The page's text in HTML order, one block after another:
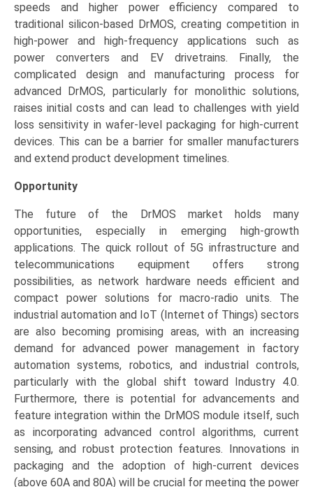
speeds and higher power efficiency compared to
traditional silicon-based DrMOS, creating competition in
high-power and high-frequency applications such as
power converters and EV drivetrains. Finally, the
complicated design and manufacturing process for
advanced DrMOS, particularly for monolithic solutions,
raises initial costs and can lead to challenges with yield
loss sensitivity in wafer-level packaging for high-current
devices. This can be a barrier for smaller manufacturers
and extend product development timelines.
Opportunity
The future of the DrMOS market holds many
opportunities, especially in emerging high-growth
applications. The quick rollout of 5G infrastructure and
telecommunications equipment offers strong
possibilities, as network hardware needs efficient and
compact power solutions for macro-radio units. The
industrial automation and IoT (Internet of Things) sectors
are also becoming promising areas, with an increasing
demand for advanced power management in factory
automation systems, robotics, and industrial controls,
particularly with the global shift toward Industry 4.0.
Furthermore, there is potential for advancements and
feature integration within the DrMOS module itself, such
as incorporating advanced control algorithms, current
sensing, and robust protection features. Innovations in
packaging and the adoption of high-current devices
(above 60A and 80A) will be crucial for meeting the power